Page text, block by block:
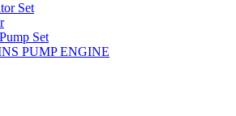
Set
Set
PUMP ENGINE